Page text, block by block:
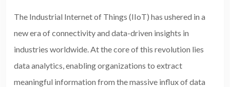
The Industrial Internet of Things (IIoT) has ushered in a
new era of connectivity and data-driven insights in
industries worldwide. At the core of this revolution lies
data analytics, enabling organizations to extract
meaningful information from the massive influx of data